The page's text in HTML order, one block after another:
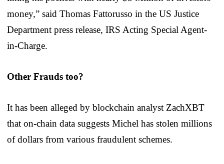
money,” said Thomas Fattorusso in the US Justice
Department press release, IRS Acting Special Agent-
in-Charge.
Other Frauds too?
It has been alleged by blockchain analyst ZachXBT
that on-chain data suggests Michel has stolen millions
of dollars from various fraudulent schemes.